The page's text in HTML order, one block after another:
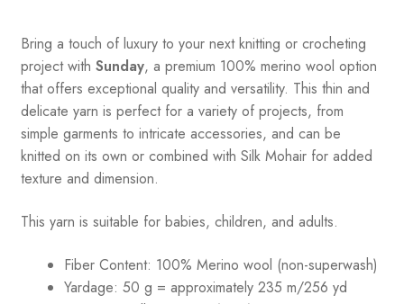
Bring a touch of luxury to your next knitting or crocheting
project with Sunday, a premium 100% merino wool option
that offers exceptional quality and versatility. This thin and
delicate yarn is perfect for a variety of projects, from
simple garments to intricate accessories, and can be
knitted on its own or combined with Silk Mohair for added
texture and dimension.
This yarn is suitable for babies, children, and adults.
Fiber Content: 100% Merino wool (non-superwash)
Yardage: 50 g = approximately 235 m/256 yd